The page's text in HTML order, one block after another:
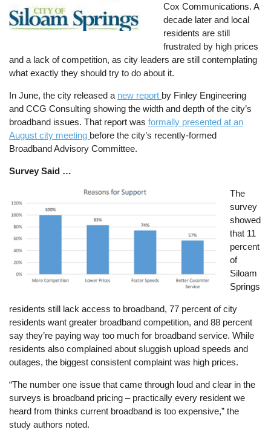
Cox Communications. A
decade later and local
residents are still
frustrated by high prices
and a lack of competition, as city leaders are still contemplating
what exactly they should try to do about it.
In June, the city released a new report by Finley Engineering
and CCG Consulting showing the width and depth of the city’s
broadband issues. That report wasformally presented at an
August city meeting before the city’s recently-formed
Broadband Advisory Committee.
Survey Said …
The
survey
showed
that 11
percent
of
Siloam
Springs
residents still lack access to broadband, 77 percent of city
residents want greater broadband competition, and 88 percent
say they’re paying way too much for broadband service. While
residents also complained about sluggish upload speeds and
outages, the biggest consistent complaint was high prices.
“The number one issue that came through loud and clear in the
surveys is broadband pricing – practically every resident we
heard from thinks current broadband is too expensive,” the
study authors noted.